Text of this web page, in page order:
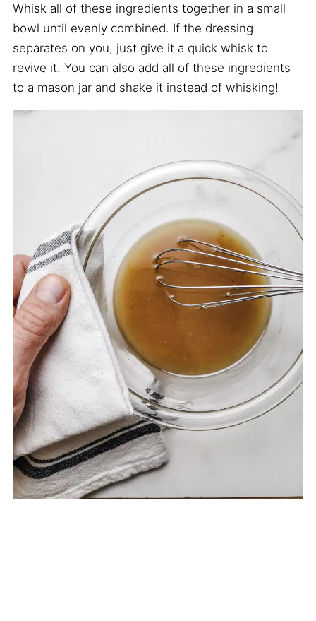
Whisk all of these ingredients together in a small
bowl until evenly combined. If the dressing
separates on you, just give it a quick whisk to
revive it. You can also add all of these ingredients
to a mason jar and shake it instead of whisking!